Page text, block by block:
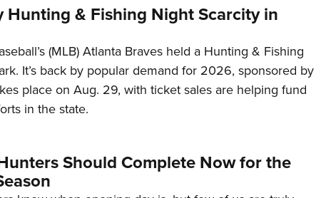
Hunting & Fishing Night Scarcity in
(MLB) Atlanta Braves held a Hunting & Fishing
It’s back by popular demand for 2026, sponsored by
place on Aug. 29, with ticket sales are helping fund
in the state.
Should Complete Now for the